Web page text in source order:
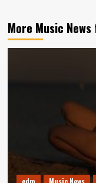
More Music
edm Music News